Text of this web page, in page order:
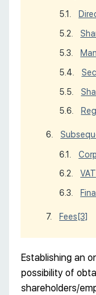
VAT
Fees [3]
Establishing an
possibility of
shareholders/